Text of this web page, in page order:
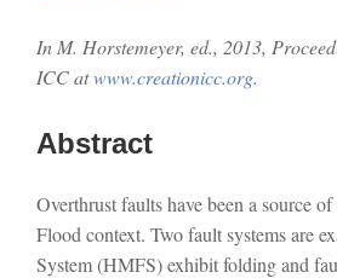
In M. Horstemeyer, ed., 2013,
ICC atwww.creationicc.org.
Abstract
Overthrust faults have been a source
Flood context. Two fault systems are
System (HMFS) exhibit folding and